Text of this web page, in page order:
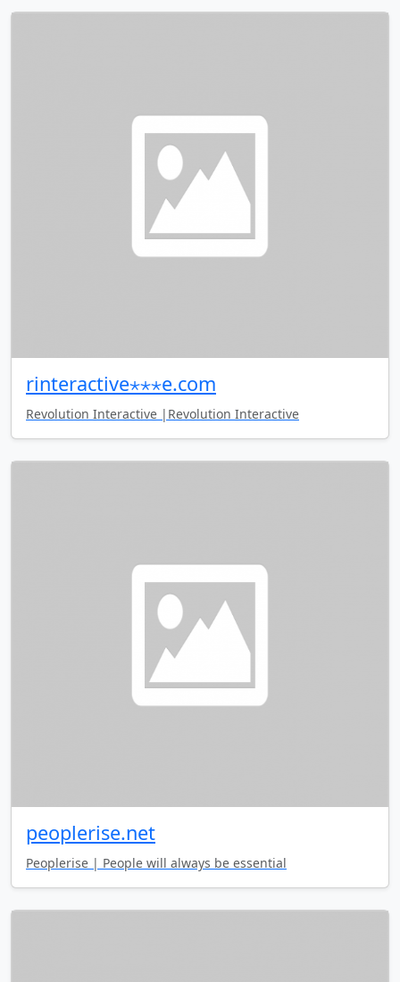
rinteractive⋆⋆⋆e.com
Revolution Interactive |Revolution Interactive
peoplerise.net
Peoplerise | People will always be essential